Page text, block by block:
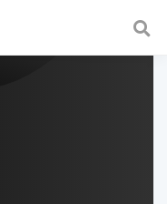
a fast and